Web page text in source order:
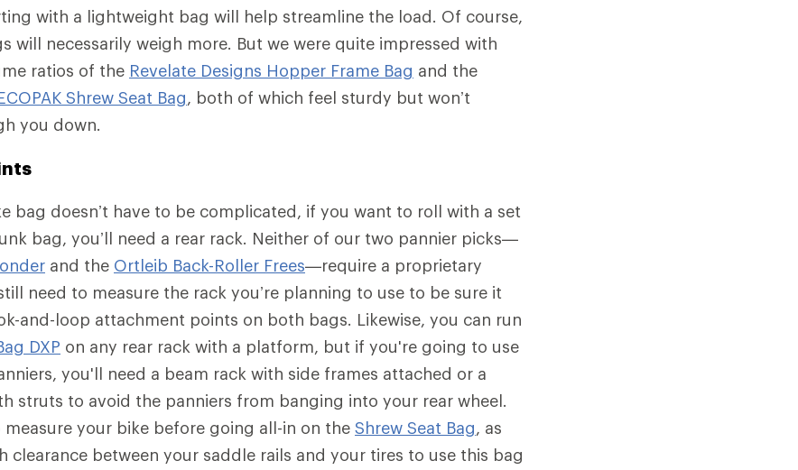
with a lightweight bag will help streamline the load. Of course,
will necessarily weigh more. But we were quite impressed with
ratios of the Revelate Designs Hopper Frame Bag and the
Shrew Seat Bag, both of which feel sturdy but won’t
you down.
bag doesn’t have to be complicated, if you want to roll with a set
bag, you’ll need a rear rack. Neither of our two pannier picks—
and the Ortleib Back-Roller Frees—require a proprietary
need to measure the rack you’re planning to use to be sure it
and-loop attachment points on both bags. Likewise, you can run
DXP on any rear rack with a platform, but if you're going to use
you'll need a beam rack with side frames attached or a
struts to avoid the panniers from banging into your rear wheel.
measure your bike before going all-in on the Shrew Seat Bag, as
clearance between your saddle rails and your tires to use this bag